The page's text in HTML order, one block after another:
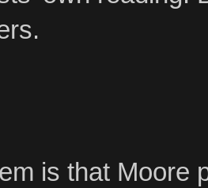
is that Moore